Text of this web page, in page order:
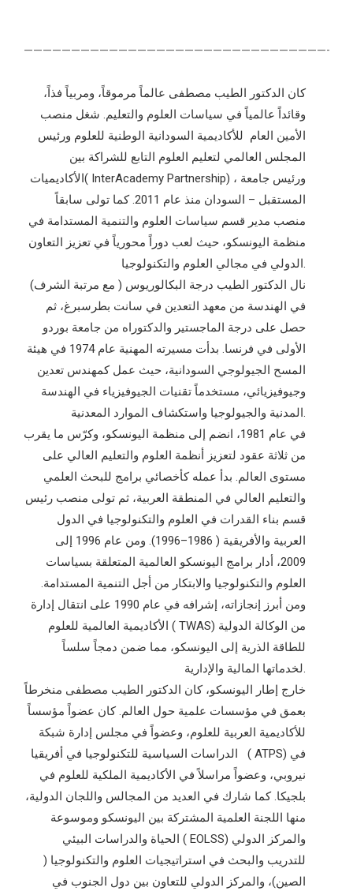
كان الدكتور الطيب مصطفى عالماً مرموقاً، ومربياً فذاً،
وقائداً عالمياً في سياسات العلوم والتعليم. شغل منصب
الأمين العام للأكاديمية السودانية الوطنية للعلوم ورئيس
المجلس العالمي لتعليم العلوم التابع للشراكة بين
الأكاديميات( InterAcademy Partnership) ، ورئيس جامعة
المستقبل – السودان منذ عام 2011. كما تولى سابقاً
منصب مدير قسم سياسات العلوم والتنمية المستدامة في
منظمة اليونسكو، حيث لعب دوراً محورياً في تعزيز التعاون
الدولي في مجالي العلوم والتكنولوجيا.
نال الدكتور الطيب درجة البكالوريوس ( مع مرتبة الشرف)
في الهندسة من معهد التعدين في سانت بطرسبرغ، ثم
حصل على درجة الماجستير والدكتوراه من جامعة بوردو
الأولى في فرنسا. بدأت مسيرته المهنية عام 1974 في هيئة
المسح الجيولوجي السودانية، حيث عمل كمهندس تعدين
وجيوفيزيائي، مستخدماً تقنيات الجيوفيزياء في الهندسة
المدنية والجيولوجيا واستكشاف الموارد المعدنية.
في عام 1981، انضم إلى منظمة اليونسكو، وكرّس ما يقرب
من ثلاثة عقود لتعزيز أنظمة العلوم والتعليم العالي على
مستوى العالم. بدأ عمله كأخصائي برامج للبحث العلمي
والتعليم العالي في المنطقة العربية، ثم تولى منصب رئيس
قسم بناء القدرات في العلوم والتكنولوجيا في الدول
العربية والأفريقية ( 1986–1996). ومن عام 1996 إلى
2009، أدار برامج اليونسكو العالمية المتعلقة بسياسات
العلوم والتكنولوجيا والابتكار من أجل التنمية المستدامة.
ومن أبرز إنجازاته، إشرافه في عام 1990 على انتقال إدارة
الأكاديمية العالمية للعلوم ( TWAS) من الوكالة الدولية
للطاقة الذرية إلى اليونسكو، مما ضمن دمجاً سلساً
لخدماتها المالية والإدارية.
خارج إطار اليونسكو، كان الدكتور الطيب مصطفى منخرطاً
بعمق في مؤسسات علمية حول العالم. كان عضواً مؤسساً
للأكاديمية العربية للعلوم، وعضواً في مجلس إدارة شبكة
الدراسات السياسية للتكنولوجيا في أفريقيا ( ATPS) في
نيروبي، وعضواً مراسلاً في الأكاديمية الملكية للعلوم في
بلجيكا. كما شارك في العديد من المجالس واللجان الدولية،
منها اللجنة العلمية المشتركة بين اليونسكو وموسوعة
الحياة والدراسات البيئي ( EOLSS) والمركز الدولي
للتدريب والبحث في استراتيجيات العلوم والتكنولوجيا (
الصين)، والمركز الدولي للتعاون بين دول الجنوب في